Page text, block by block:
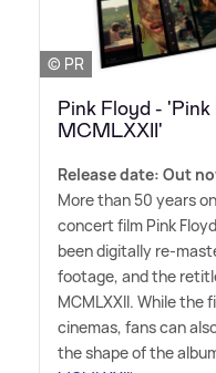
© PR
Pink Floyd -
MCMLXXII'
Release date: Out
More than 50 years
concert film Pink
been digitally re-
footage, and the
MCMLXXII. While the
cinemas, fans can
the shape of the